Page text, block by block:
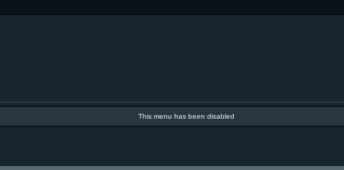
This menu has been disabled